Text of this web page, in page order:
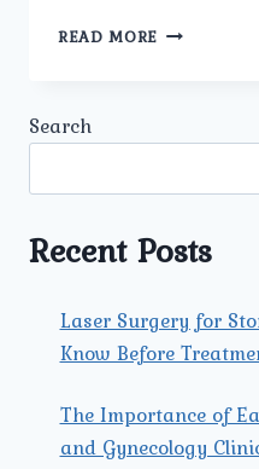
READ MORE HOW
SPECIFIC
Search
Recent Posts
Laser Surgery for
Know Before
The Importance of
and Gynecology